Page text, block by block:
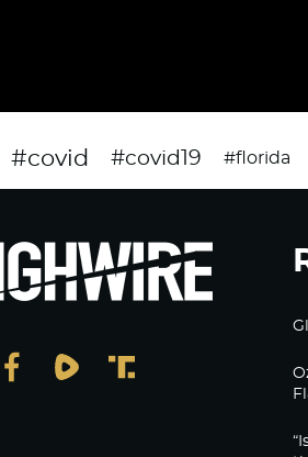
#covid #covid19 #florida